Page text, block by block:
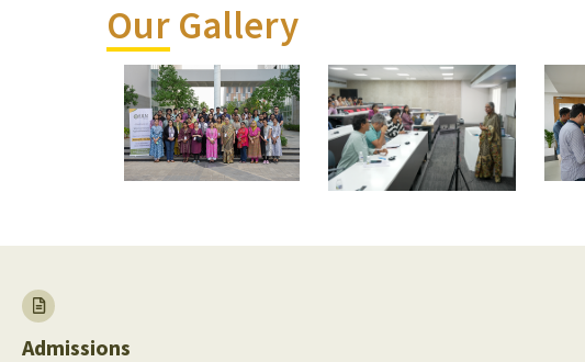
Our Gallery
Admissions